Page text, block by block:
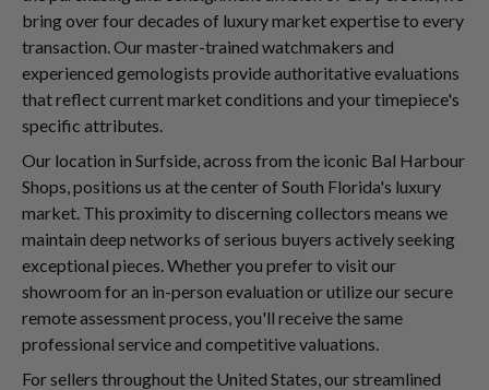
bring over four decades of luxury market expertise to every
transaction. Our master-trained watchmakers and
experienced gemologists provide authoritative evaluations
that reflect current market conditions and your timepiece's
specific attributes.
Our location in Surfside, across from the iconic Bal Harbour
Shops, positions us at the center of South Florida's luxury
market. This proximity to discerning collectors means we
maintain deep networks of serious buyers actively seeking
exceptional pieces. Whether you prefer to visit our
showroom for an in-person evaluation or utilize our secure
remote assessment process, you'll receive the same
professional service and competitive valuations.
For sellers throughout the United States, our streamlined